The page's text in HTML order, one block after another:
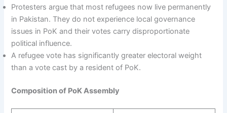
Protesters argue that most refugees now live permanently
in Pakistan. They do not experience local governance
issues in PoK and their votes carry disproportionate
political influence.
A refugee vote has significantly greater electoral weight
than a vote cast by a resident of PoK.
Composition of PoK Assembly